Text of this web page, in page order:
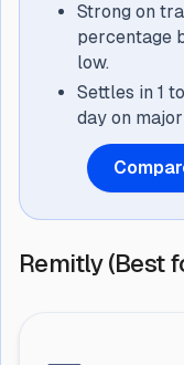
Strong on
percentage
low.
Settles in 1
day on
Remitly (Best